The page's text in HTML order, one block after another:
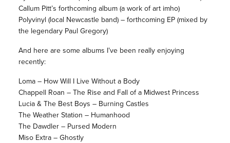
Callum Pitt’s forthcoming album (a work of art imho)
Polyvinyl (local Newcastle band) – forthcoming EP (mixed by
the legendary Paul Gregory)
And here are some albums I’ve been really enjoying
recently:
Loma – How Will I Live Without a Body
Chappell Roan – The Rise and Fall of a Midwest Princess
Lucia & The Best Boys – Burning Castles
The Weather Station – Humanhood
The Dawdler – Pursed Modern
Miso Extra – Ghostly